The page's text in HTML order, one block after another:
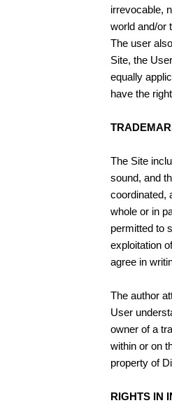
irrevocable,
world and/or
The user
Site, the
equally
have the
The Site
sound, and
coordinated,
whole or in
permitted to
exploitation
agree in
The author
User
owner of a
within or on
property of
RIGHTS IN